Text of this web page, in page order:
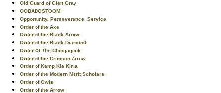
Old Guard of Glen Gray
OOBADOSTOOM
Opportunity, Perseverance, Service
Order of the Axe
Order of the Black Arrow
Order of the Black Diamond
Order Of The Chingagook
Order of the Crimson Arrow
Order of Kamp Kia Kima
Order of the Modern Merit Scholars
Order of Owls
Order of the Arrow